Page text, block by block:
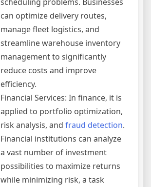
can optimize delivery routes,
manage fleet logistics, and
streamline warehouse inventory
management to significantly
reduce costs and improve
efficiency.
Financial Services: In finance, it is
applied to portfolio optimization,
risk analysis, and fraud detection.
Financial institutions can analyze
a vast number of investment
possibilities to maximize returns
while minimizing risk, a task